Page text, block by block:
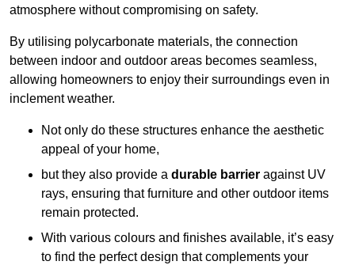
atmosphere without compromising on safety.
By utilising polycarbonate materials, the connection
between indoor and outdoor areas becomes seamless,
allowing homeowners to enjoy their surroundings even in
inclement weather.
Not only do these structures enhance the aesthetic
appeal of your home,
but they also provide a durable barrier against UV
rays, ensuring that furniture and other outdoor items
remain protected.
With various colours and finishes available, it’s easy
to find the perfect design that complements your